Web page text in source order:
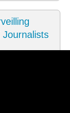
Journalists